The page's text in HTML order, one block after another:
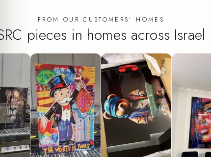
FROM OUR CUSTOMERS’ HOMES
pieces in homes across Israel